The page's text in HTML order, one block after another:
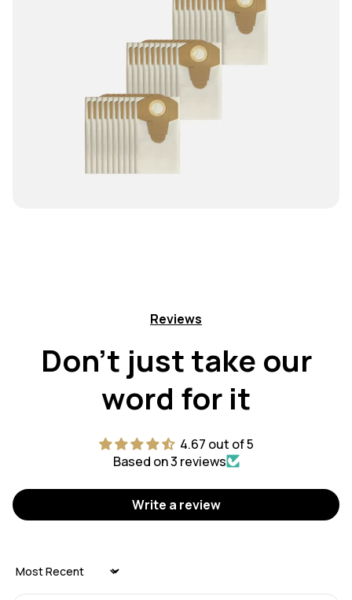
Reviews
Don't just take our
word for it
4.67 out of 5
Based on 3 reviews
Write a review
Sort by